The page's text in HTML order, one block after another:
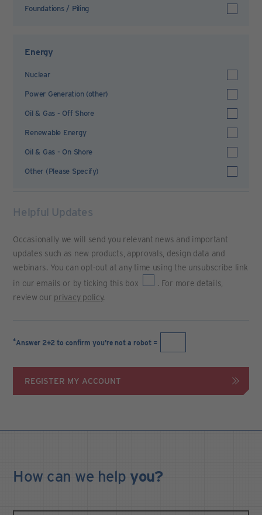
Foundations / Piling
Energy
Nuclear
Power Generation (other)
Oil & Gas - Off Shore
Renewable Energy
Oil & Gas - On Shore
Other (Please Specify)
Helpful Updates
Occasionally we will send you relevant news and important
updates such as new products, approvals, design data and
webinars. You can opt-out at any time using the unsubscribe link
in our emails or by ticking this box
. For more details,
review our privacy policy.
*Answer 2+2 to confirm you're not a robot =
REGISTER MY ACCOUNT
How can we help you?